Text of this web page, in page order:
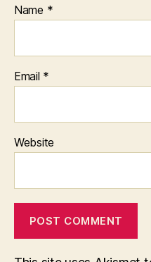
Name *
Email *
Website